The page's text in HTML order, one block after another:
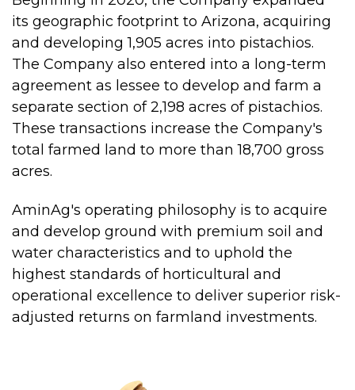
its geographic footprint to Arizona, acquiring
and developing 1,905 acres into pistachios.
The Company also entered into a long-term
agreement as lessee to develop and farm a
separate section of 2,198 acres of pistachios.
These transactions increase the Company's
total farmed land to more than 18,700 gross
acres.
AminAg's operating philosophy is to acquire
and develop ground with premium soil and
water characteristics and to uphold the
highest standards of horticultural and
operational excellence to deliver superior risk-
adjusted returns on farmland investments.